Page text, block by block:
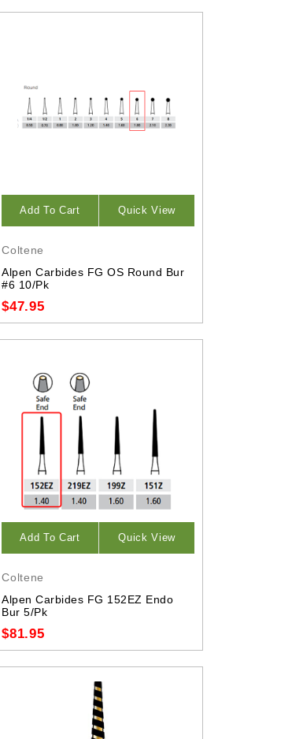
Add To Cart Quick View
Coltene
Alpen Carbides FG OS Round Bur
#6 10/Pk
$47.95
Add To Cart Quick View
Coltene
Alpen Carbides FG 152EZ Endo
Bur 5/Pk
$81.95